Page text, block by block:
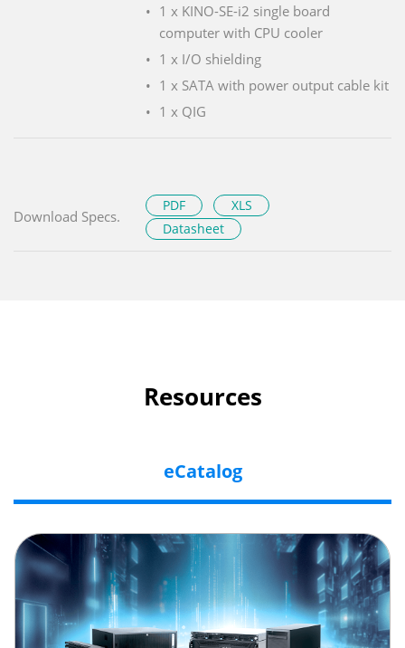
1 x KINO-SE-i2 single board
computer with CPU cooler
1 x I/O shielding
1 x SATA with power output cable kit
1 x QIG
Download Specs.
PDF
XLS
Datasheet
Resources
eCatalog